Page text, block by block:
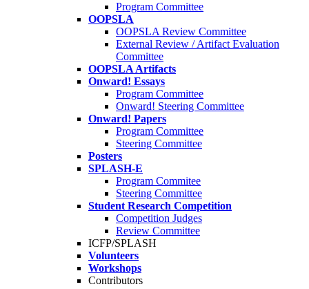
Program Committee
OOPSLA
OOPSLA Review Committee
External Review / Artifact Evaluation
Committee
OOPSLA Artifacts
Onward! Essays
Program Committee
Onward! Steering Committee
Onward! Papers
Program Committee
Steering Committee
Posters
SPLASH-E
Program Commitee
Steering Committee
Student Research Competition
Competition Judges
Review Committee
ICFP/SPLASH
Volunteers
Workshops
Contributors